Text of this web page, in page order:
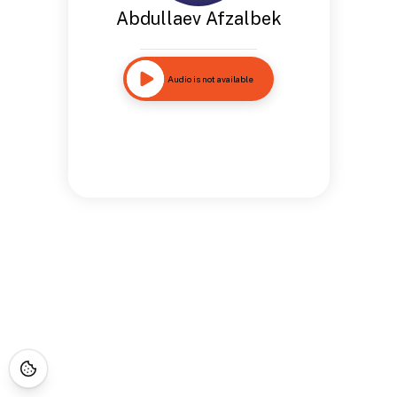
Abdullaev Afzalbek
Audio is not available